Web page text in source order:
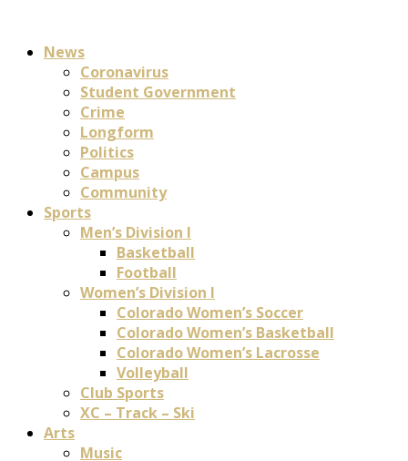
News
Coronavirus
Student Government
Crime
Longform
Politics
Campus
Community
Sports
Men’s Division I
Basketball
Football
Women’s Division I
Colorado Women’s Soccer
Colorado Women’s Basketball
Colorado Women’s Lacrosse
Volleyball
Club Sports
XC – Track – Ski
Arts
Music